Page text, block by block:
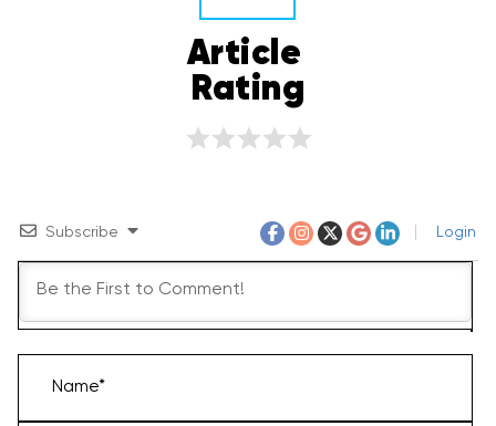
Article
Rating
Subscribe Login
Name*